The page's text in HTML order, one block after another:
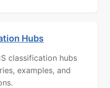
Hubs
classification hubs
examples, and